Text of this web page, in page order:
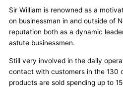
Sir William is renowned as a
on businessman in and outside of
reputation both as a dynamic
astute businessmen.
Still very involved in the daily
contact with customers in the 130
products are sold spending up to